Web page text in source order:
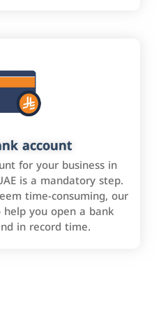
account
for your business in
is a mandatory step.
time-consuming, our
you open a bank
in record time.